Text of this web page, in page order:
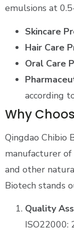
emulsions at
Skincare
Hair Care
Oral Care
according
Why
Qingdao Chibio
manufacturer
and other
Biotech stands
Quality
ISO22000: